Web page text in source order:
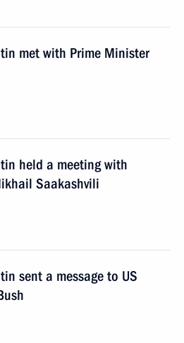
met with Prime Minister
held a meeting with
Saakashvili
sent a message to US